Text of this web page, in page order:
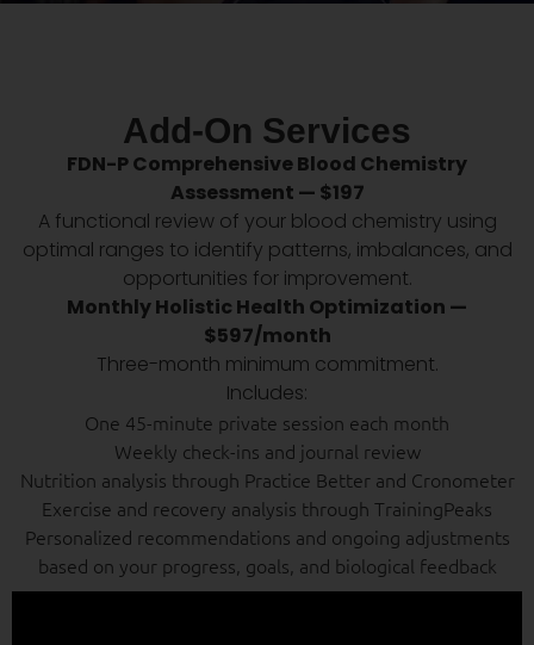
Add-On Services
FDN-P Comprehensive Blood Chemistry
Assessment — $197
A functional review of your blood chemistry using
optimal ranges to identify patterns, imbalances, and
opportunities for improvement.
Monthly Holistic Health Optimization —
$597/month
Three-month minimum commitment.
Includes:
One 45-minute private session each month
Weekly check-ins and journal review
Nutrition analysis through Practice Better and Cronometer
Exercise and recovery analysis through TrainingPeaks
Personalized recommendations and ongoing adjustments
based on your progress, goals, and biological feedback